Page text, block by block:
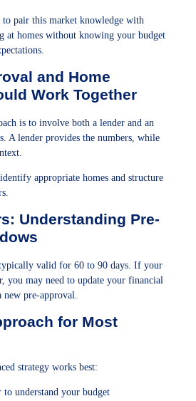
pair this market knowledge with
at homes without knowing your budget
and Home
Work Together
is to involve both a lender and an
A lender provides the numbers, while
appropriate homes and structure
Understanding Pre-
valid for 60 to 90 days. If your
you may need to update your financial
pre-approval.
for Most
strategy works best:
to understand your budget